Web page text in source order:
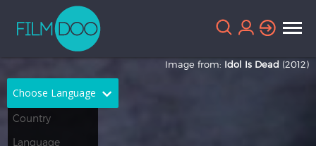
Choose Language
Image from: Idol Is Dead (2012)